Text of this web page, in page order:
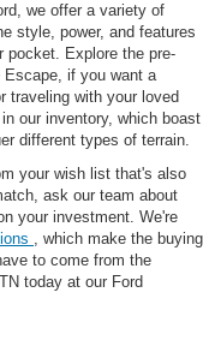
we offer a variety of
style, power, and features
pocket. Explore the pre-
if you want a
traveling with your loved
our inventory, which boast
different types of terrain.
your wish list that's also
ask our team about
your investment. We're
, which make the buying
to come from the
today at our Ford